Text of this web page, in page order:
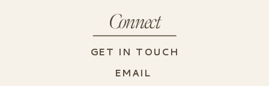
Connect
GET IN TOUCH
EMAIL